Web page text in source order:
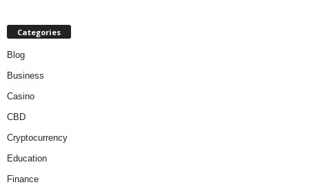
Categories
Blog
Business
Casino
CBD
Cryptocurrency
Education
Finance